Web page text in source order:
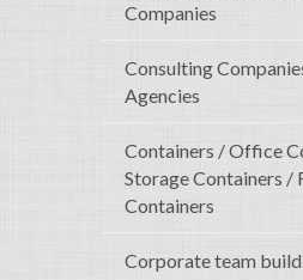
Companies
Consulting
Agencies
Containers / Office
Storage Containers /
Containers
Corporate team